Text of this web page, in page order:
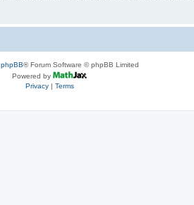
phpBB® Forum Software © phpBB Limited
Powered by
Privacy| Terms